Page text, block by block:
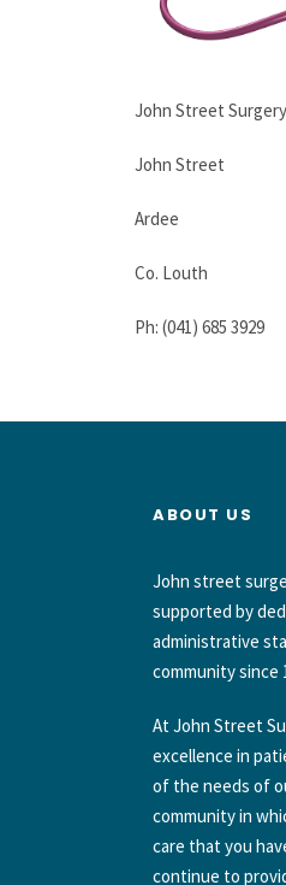
John Street Surgery
John Street
Ardee
Co. Louth
Ph: (041) 685 3929
ABOUT US
John street
supported by
administrative
community since
At John Street
excellence in
of the needs of
community in
care that you
continue to